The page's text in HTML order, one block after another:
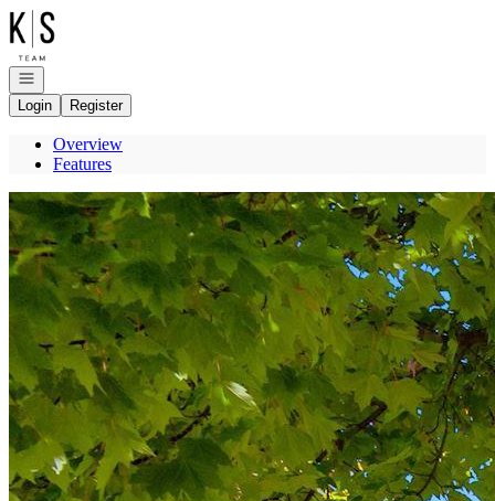
Go to: Homepage
Open navigation
Login
Register
Overview
Features